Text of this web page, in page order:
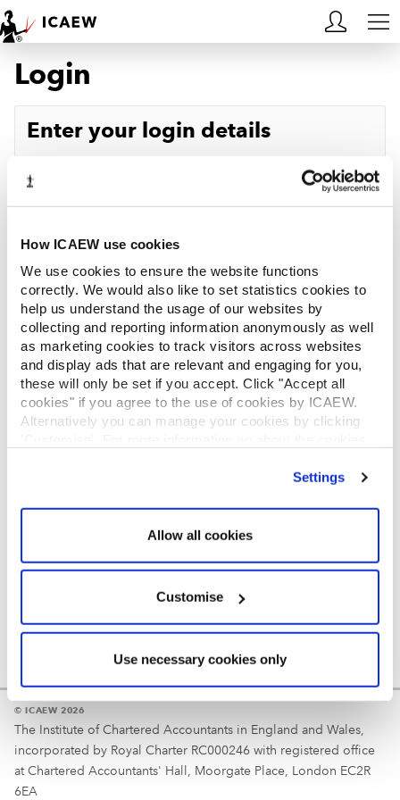
How ICAEW use cookies
We use cookies to ensure the website functions
correctly. We would also like to set statistics cookies to
help us understand the usage of our websites by
collecting and reporting information anonymously as well
as marketing cookies to track visitors across websites
and display ads that are relevant and engaging for you,
these will only be set if you accept. Click "Accept all
cookies" if you agree to the use of cookies by ICAEW.
Alternatively you can manage your cookies by clicking
Settings
Allow all cookies
Customise
Use necessary cookies only
HOME
MEMBERSHIP
ACA STUDENTS
RESOURCES
COMMUNITIES
INSIGHTS
REGULATION
Login
Enter your login details
Password
Log in
Reminder
Your username is your ICAEW member/student number
© ICAEW 2026
The Institute of Chartered Accountants in England and Wales,
incorporated by Royal Charter RC000246 with registered office
at Chartered Accountants' Hall, Moorgate Place, London EC2R
6EA